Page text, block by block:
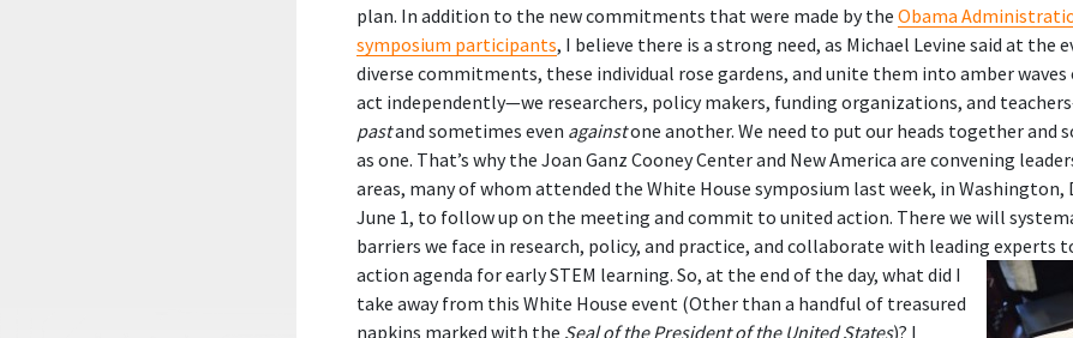
plan. In addition to the new commitments that were made by the Obama
symposium participants, I believe there is a strong need, as Michael Levine said at the
diverse commitments, these individual rose gardens, and unite them into amber
act independently—we researchers, policy makers, funding organizations, and
pastand sometimes even againstone another. We need to put our heads together and
as one. That’s why the Joan Ganz Cooney Center and New America are convening
areas, many of whom attended the White House symposium last week, in Washington,
June 1, to follow up on the meeting and commit to united action. There we will
barriers we face in research, policy, and practice, and collaborate with leading experts
action agenda for early STEM learning. So, at the end of the day, what did I
take away from this White House event (Other than a handful of treasured
napkins marked with the Seal of the President of the United States)? I